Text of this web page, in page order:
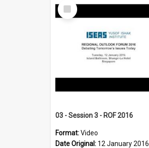
Select
Item
03 - Session 3 - ROF 2016
Format:Video
Date Original: 12 January 2016